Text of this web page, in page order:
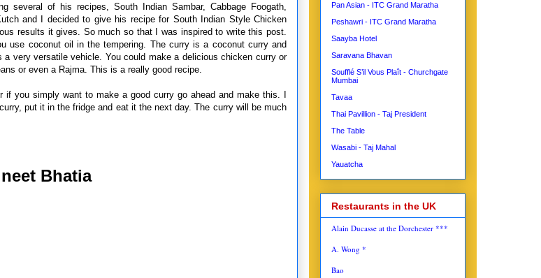
several of his recipes, South Indian Sambar, Cabbage Foogath,
and I decided to give his recipe for South Indian Style Chicken
results it gives. So much so that I was inspired to write this post.
use coconut oil in the tempering. The curry is a coconut curry and
very versatile vehicle. You could make a delicious chicken curry or
or even a Rajma. This is a really good recipe.
you simply want to make a good curry go ahead and make this. I
put it in the fridge and eat it the next day. The curry will be much
Bhatia
Pan Asian - ITC Grand Maratha
Peshawri - ITC Grand Maratha
Saayba Hotel
Saravana Bhavan
Soufflé S’il Vous Plaît - Churchgate
Mumbai
Tavaa
Thai Pavillion - Taj President
The Table
Wasabi - Taj Mahal
Yauatcha
Restaurants in the UK
Alain Ducasse at the Dorchester ***
A. Wong *
Bao